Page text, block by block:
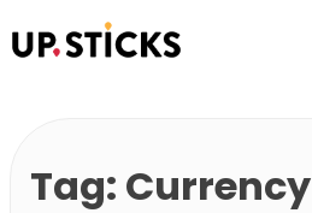
Tag: Currency